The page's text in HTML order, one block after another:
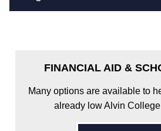
FINANCIAL AID &
Many options are available to
already low Alvin